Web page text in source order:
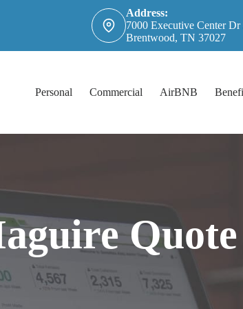
Address:
7000 Executive Center Dr
Brentwood, TN 37027
Personal Commercial AirBNB